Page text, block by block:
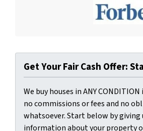
Get Your Fair Cash Offer:
We buy houses in ANY CONDITION
no commissions or fees and no
whatsoever. Start below by giving
information about your property